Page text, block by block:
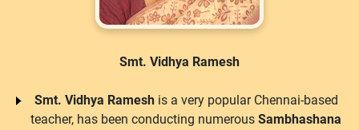
Smt. Vidhya Ramesh
Smt. Vidhya Rameshis a very popular Chennai-based
teacher, has been conducting numerous Sambhashana